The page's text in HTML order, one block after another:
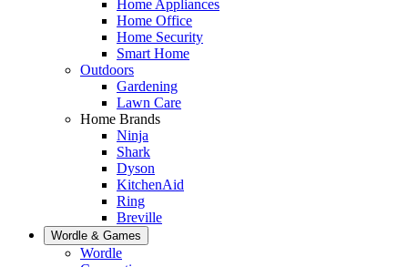
Home Appliances
Home Office
Home Security
Smart Home
Outdoors
Gardening
Lawn Care
Home Brands
Ninja
Shark
Dyson
KitchenAid
Ring
Breville
Wordle & Games
Wordle